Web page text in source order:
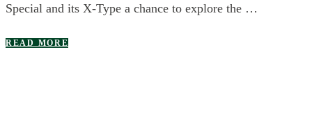
Special and its X-Type a chance to explore the …
READ MORE